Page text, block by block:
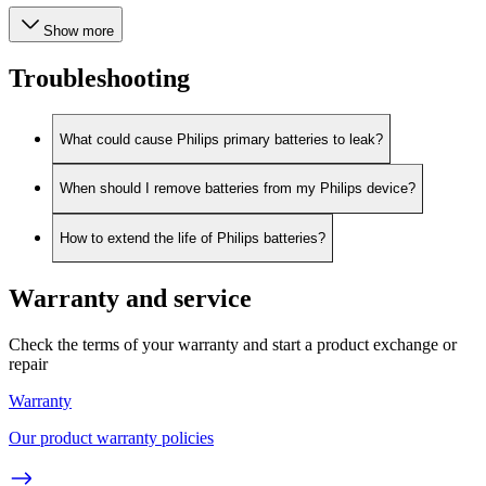
Show more
Troubleshooting
What could cause Philips primary batteries to leak?
When should I remove batteries from my Philips device?
How to extend the life of Philips batteries?
Warranty and service
Check the terms of your warranty and start a product exchange or
repair
Warranty
Our product warranty policies